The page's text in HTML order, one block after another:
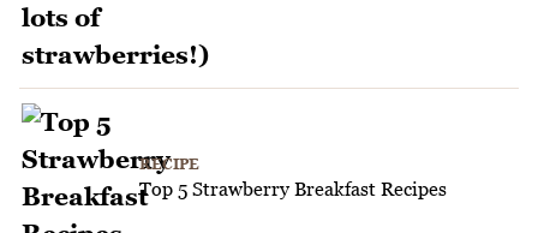
RECIPE
Top 5 Strawberry Breakfast Recipes